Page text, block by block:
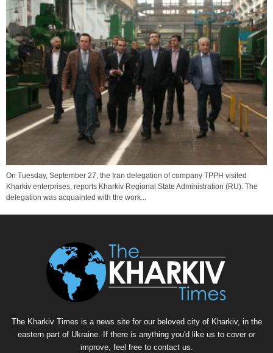
On Tuesday, September 27, the Iran delegation of company TPPH visited
Kharkiv enterprises, reports Kharkiv Regional State Administration (RU). The
delegation was acquainted with the work...
The Kharkiv Times is a news site for our beloved city of Kharkiv, in the
eastern part of Ukraine. If there is anything you'd like us to cover or
improve, feel free to contact us.